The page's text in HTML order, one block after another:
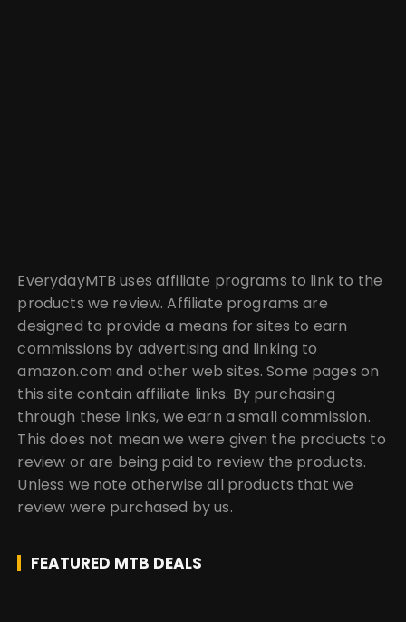
EverydayMTB uses affiliate programs to link to the
products we review. Affiliate programs are
designed to provide a means for sites to earn
commissions by advertising and linking to
amazon.com and other web sites. Some pages on
this site contain affiliate links. By purchasing
through these links, we earn a small commission.
This does not mean we were given the products to
review or are being paid to review the products.
Unless we note otherwise all products that we
review were purchased by us.
FEATURED MTB DEALS